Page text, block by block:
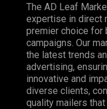
The AD Leaf
expertise in direct
premier choice
campaigns. Our
the latest trends
advertising,
innovative and
diverse clients,
quality mailers